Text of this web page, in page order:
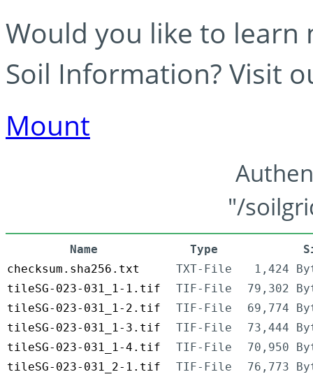
Would you like to learn
Soil Information? Visit
Mount
"/
Name Type
checksum.sha256.txt
TXT-File
1,424
tileSG-023-031_1-1.tif
TIF-File
79,302
tileSG-023-031_1-2.tif
TIF-File
69,774
tileSG-023-031_1-3.tif
TIF-File
73,444
tileSG-023-031_1-4.tif
TIF-File
70,950
tileSG-023-031_2-1.tif
TIF-File
76,773